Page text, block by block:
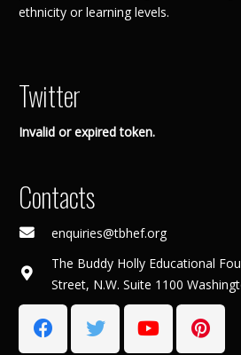
ethnicity or learning levels.
Twitter
Invalid or expired token.
Contacts
enquiries@tbhef.org
The Buddy Holly Educational
Street, N.W. Suite 1100